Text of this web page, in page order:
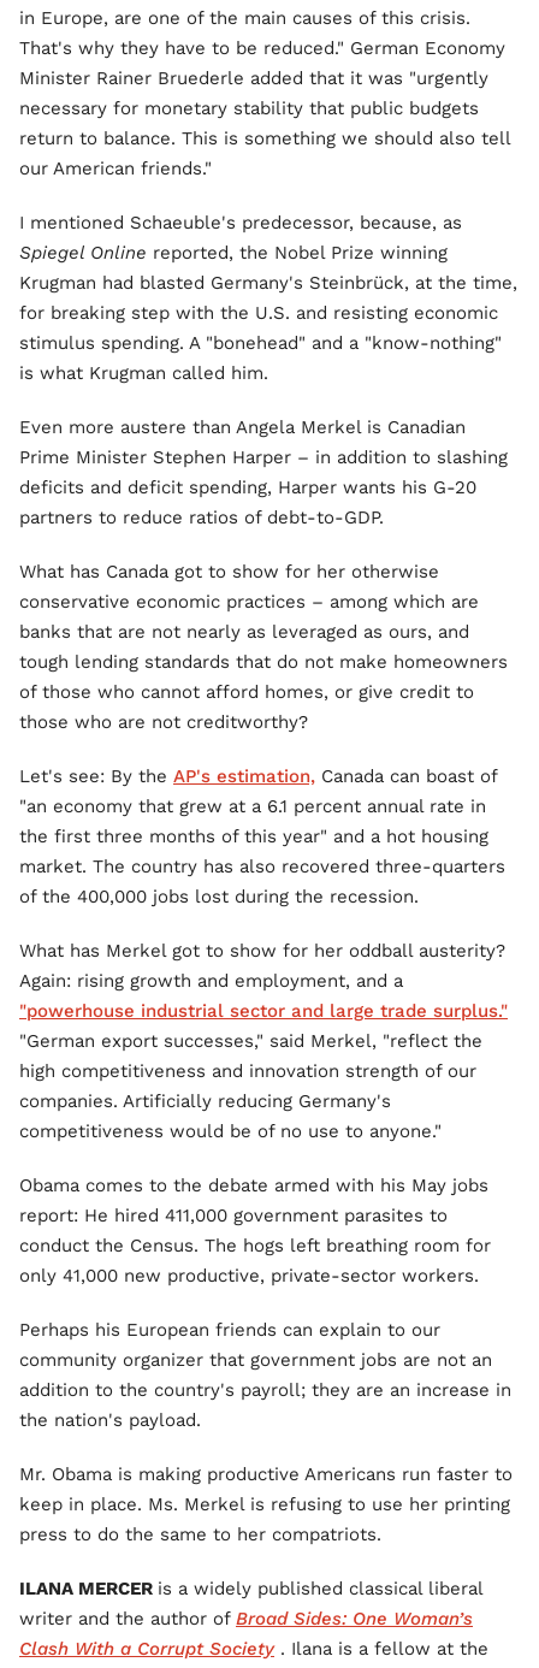
in Europe, are one of the main causes of this crisis.
That's why they have to be reduced." German Economy
Minister Rainer Bruederle added that it was "urgently
necessary for monetary stability that public budgets
return to balance. This is something we should also tell
our American friends."
I mentioned Schaeuble's predecessor, because, as
Spiegel Online reported, the Nobel Prize winning
Krugman had blasted Germany's Steinbrück, at the time,
for breaking step with the U.S. and resisting economic
stimulus spending. A "bonehead" and a "know-nothing"
is what Krugman called him.
Even more austere than Angela Merkel is Canadian
Prime Minister Stephen Harper – in addition to slashing
deficits and deficit spending, Harper wants his G-20
partners to reduce ratios of debt-to-GDP.
What has Canada got to show for her otherwise
conservative economic practices – among which are
banks that are not nearly as leveraged as ours, and
tough lending standards that do not make homeowners
of those who cannot afford homes, or give credit to
those who are not creditworthy?
Let's see: By the AP's estimation, Canada can boast of
"an economy that grew at a 6.1 percent annual rate in
the first three months of this year" and a hot housing
market. The country has also recovered three-quarters
of the 400,000 jobs lost during the recession.
What has Merkel got to show for her oddball austerity?
Again: rising growth and employment, and a
"powerhouse industrial sector and large trade surplus."
"German export successes," said Merkel, "reflect the
high competitiveness and innovation strength of our
companies. Artificially reducing Germany's
competitiveness would be of no use to anyone."
Obama comes to the debate armed with his May jobs
report: He hired 411,000 government parasites to
conduct the Census. The hogs left breathing room for
only 41,000 new productive, private-sector workers.
Perhaps his European friends can explain to our
community organizer that government jobs are not an
addition to the country's payroll; they are an increase in
the nation's payload.
Mr. Obama is making productive Americans run faster to
keep in place. Ms. Merkel is refusing to use her printing
press to do the same to her compatriots.
ILANA MERCER is a widely published classical liberal
writer and the author of Broad Sides: One Woman’s
Clash With a Corrupt Society. Ilana is a fellow at the